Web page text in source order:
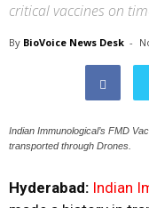
critical vaccines on
By BioVoice News Desk -
Indian Immunological’s FMD
transported through Drones.
Hyderabad: Indian